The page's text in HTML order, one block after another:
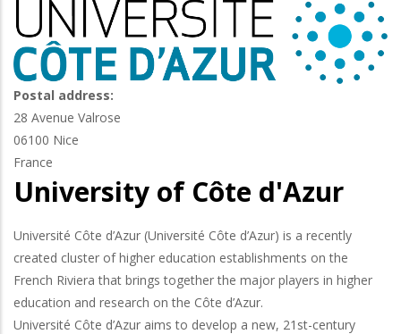
Postal address:
28 Avenue Valrose
06100 Nice
France
University of Côte d'Azur
Université Côte d’Azur (Université Côte d’Azur) is a recently
created cluster of higher education establishments on the
French Riviera that brings together the major players in higher
education and research on the Côte d’Azur.
Université Côte d’Azur aims to develop a new, 21st-century